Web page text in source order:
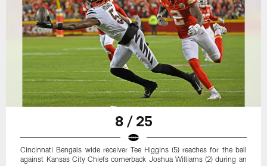
8 / 25
Cincinnati Bengals wide receiver Tee Higgins (5) reaches for the ball
against Kansas City Chiefs cornerback Joshua Williams (2) during an